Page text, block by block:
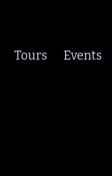
Tours Events